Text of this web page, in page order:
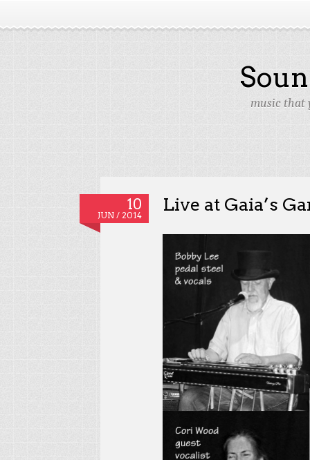
music that
10
JUN / 2014
Live at Gaia’s